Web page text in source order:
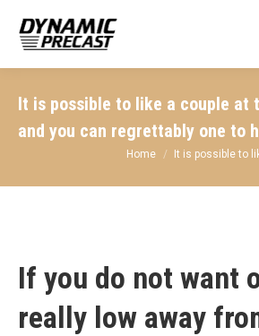
It is possible to like a couple at
and you can regrettably one to
You are here:
Home It is possible to
If you do not want
really low away